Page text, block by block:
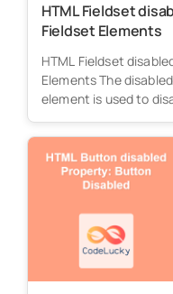
HTML Fieldset
Fieldset Elements
HTML Fieldset
Elements The
element is used to